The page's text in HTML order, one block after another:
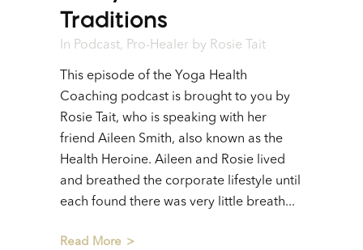
Traditions
In Podcast, Pro-Healer by Rosie Tait
This episode of the Yoga Health
Coaching podcast is brought to you by
Rosie Tait, who is speaking with her
friend Aileen Smith, also known as the
Health Heroine. Aileen and Rosie lived
and breathed the corporate lifestyle until
each found there was very little breath...
Read More